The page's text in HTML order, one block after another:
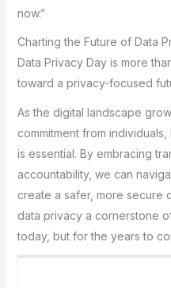
now.”
Charting the Future of Data
Data Privacy Day is more
toward a privacy-focused
As the digital landscape
commitment from
is essential. By embracing
accountability, we can
create a safer, more secure
data privacy a cornerstone
today, but for the years to